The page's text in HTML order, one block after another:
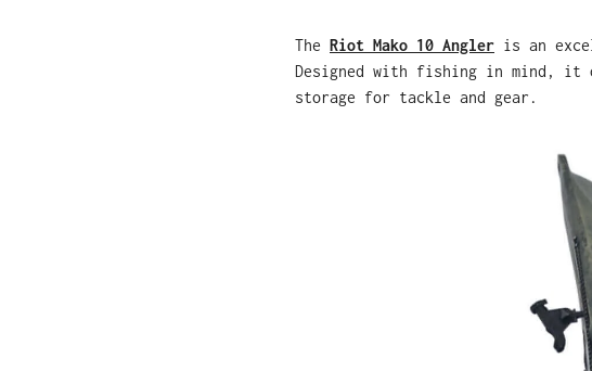
The Riot Mako 10 Angler is an
Designed with fishing in mind, it
storage for tackle and gear.